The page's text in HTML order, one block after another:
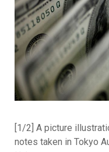
[1/2] A picture
notes taken in Tokyo